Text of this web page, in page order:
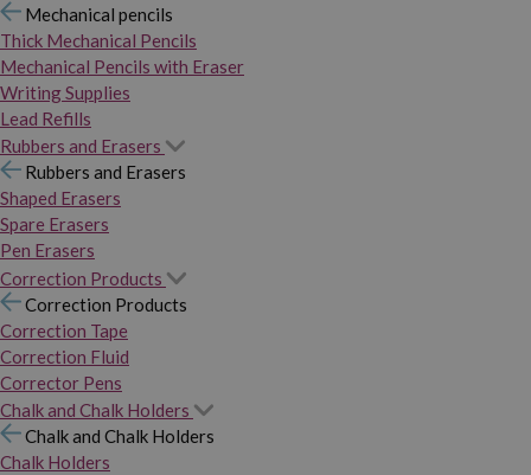
Mechanical pencils
Thick Mechanical Pencils
Mechanical Pencils with Eraser
Writing Supplies
Lead Refills
Rubbers and Erasers
Rubbers and Erasers
Shaped Erasers
Spare Erasers
Pen Erasers
Correction Products
Correction Products
Correction Tape
Correction Fluid
Corrector Pens
Chalk and Chalk Holders
Chalk and Chalk Holders
Chalk Holders